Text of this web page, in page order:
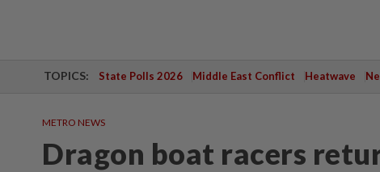
TOPICS: State Polls 2026 Middle East Conflict Heatwave
METRO NEWS
Dragon boat racers